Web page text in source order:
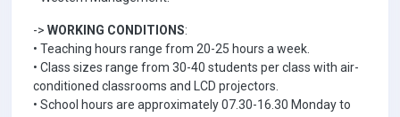
-> WORKING CONDITIONS:
• Teaching hours range from 20-25 hours a week.
• Class sizes range from 30-40 students per class with air-
conditioned classrooms and LCD projectors.
• School hours are approximately 07.30-16.30 Monday to